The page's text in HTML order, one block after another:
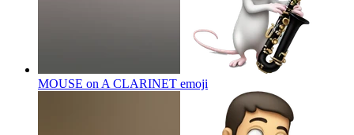
MOUSE on A CLARINET emoji